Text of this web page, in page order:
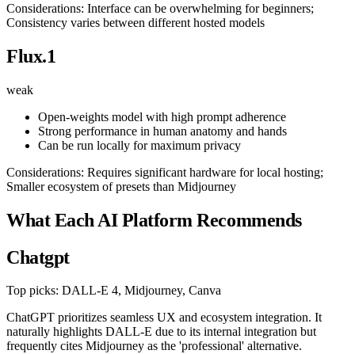
Considerations: Interface can be overwhelming for beginners;
Consistency varies between different hosted models
Flux.1
weak
Open-weights model with high prompt adherence
Strong performance in human anatomy and hands
Can be run locally for maximum privacy
Considerations: Requires significant hardware for local hosting;
Smaller ecosystem of presets than Midjourney
What Each AI Platform Recommends
Chatgpt
Top picks: DALL-E 4, Midjourney, Canva
ChatGPT prioritizes seamless UX and ecosystem integration. It
naturally highlights DALL-E due to its internal integration but
frequently cites Midjourney as the 'professional' alternative.